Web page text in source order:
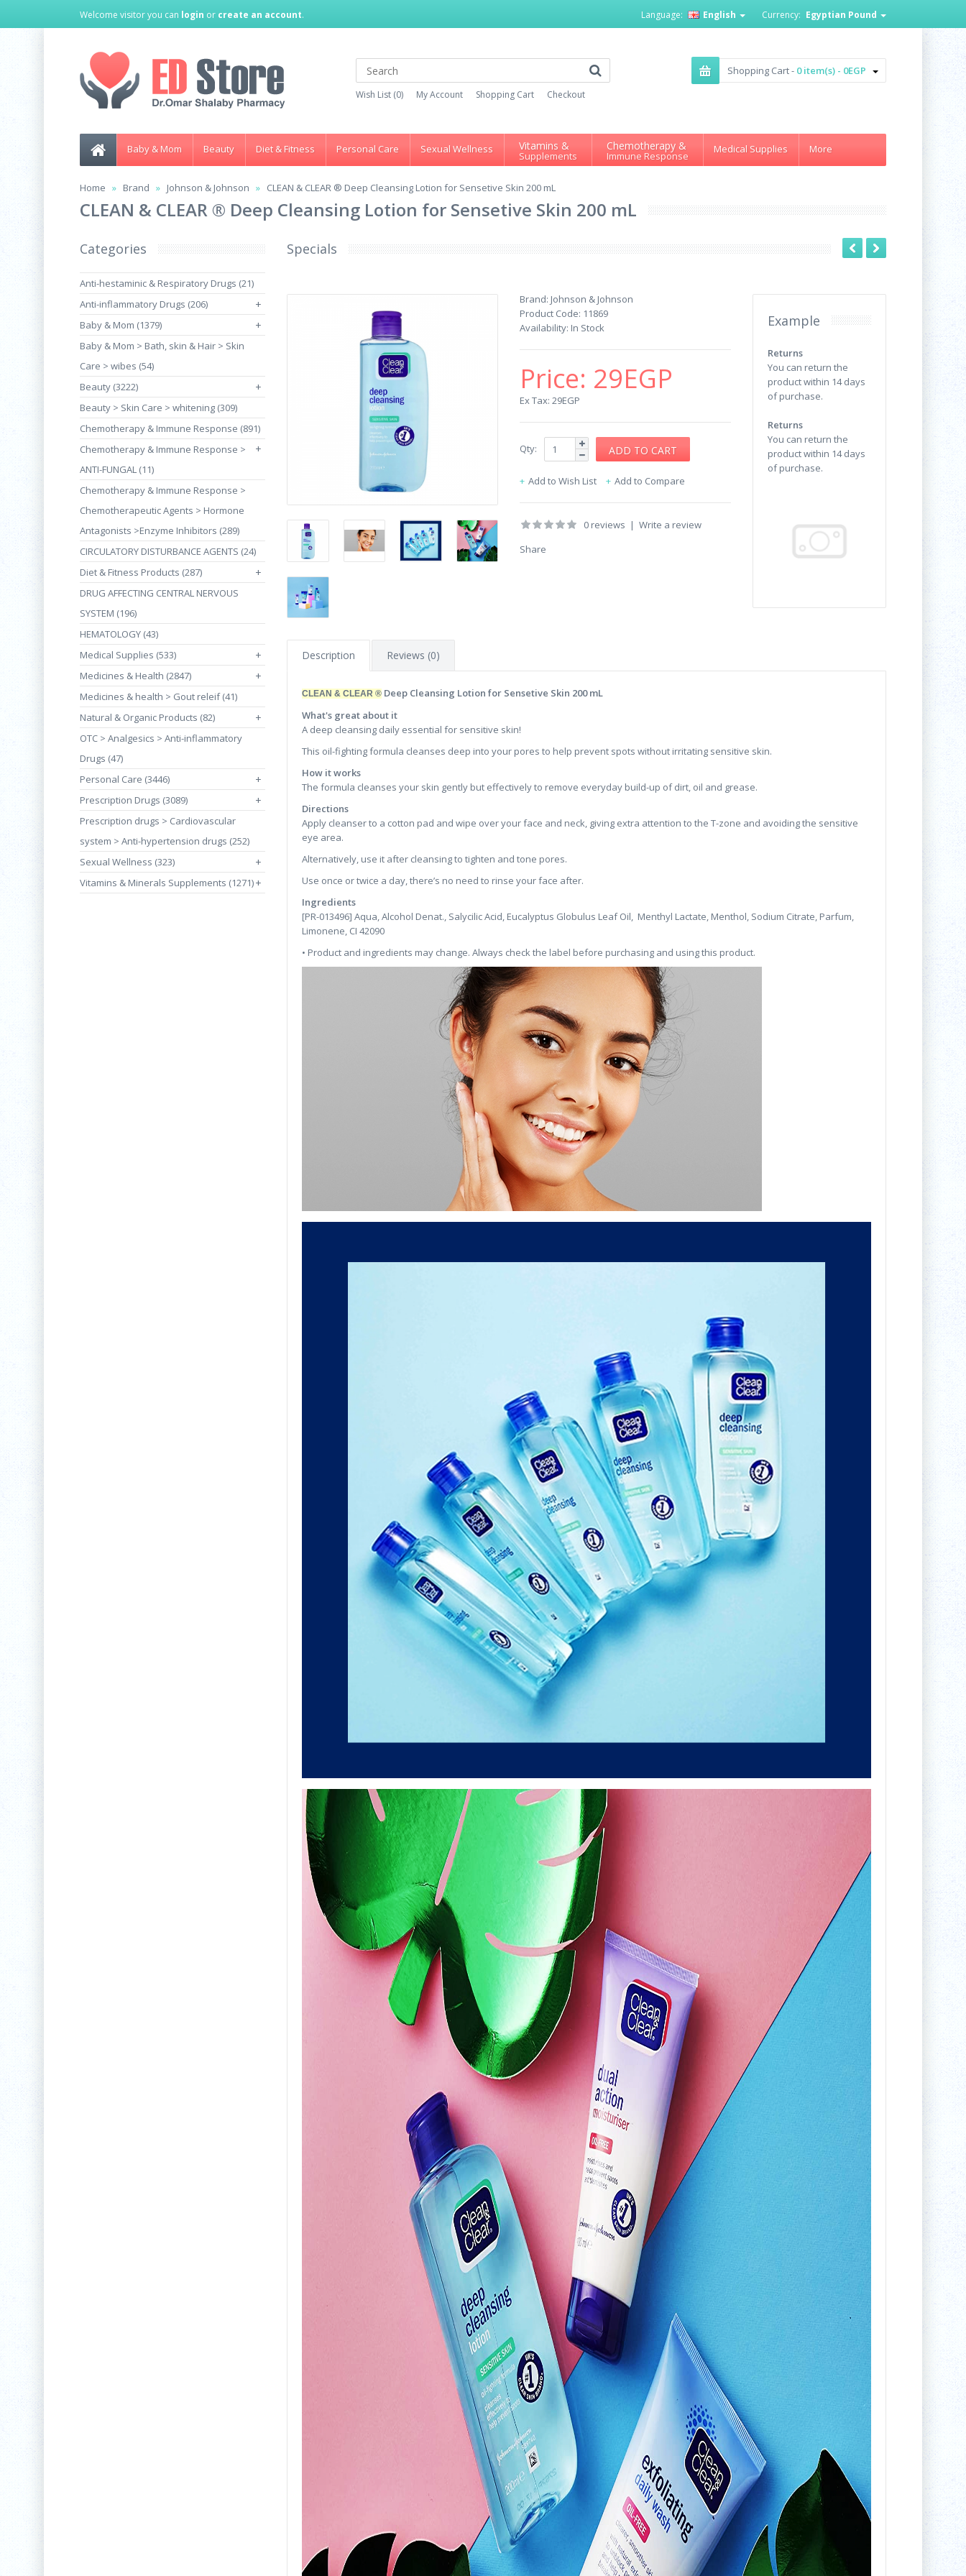
Welcome visitor you can login or create an account. Currency: Egyptian Pound
Language: English
Wish List (0) My Account Shopping Cart Checkout
Shopping Cart - 0 item(s) - 0EGP
Baby & Mom Beauty Diet & Fitness Personal Care Sexual Wellness Vitamins &
Supplements
Chemotherapy &
Immune Response
Medical Supplies More
Home Brand Johnson & Johnson CLEAN & CLEAR ® Deep Cleansing Lotion for Sensetive Skin 200 mL
CLEAN & CLEAR ® Deep Cleansing Lotion for Sensetive Skin 200 mL
Categories
Anti-hestaminic & Respiratory Drugs (21)
Anti-inflammatory Drugs (206)
+
Baby & Mom (1379) +
Baby & Mom > Bath, skin & Hair > Skin
Care > wibes (54)
Beauty (3222)
+
Beauty > Skin Care > whitening (309)
Chemotherapy & Immune Response (891)
+
Chemotherapy & Immune Response >
ANTI-FUNGAL (11)
Chemotherapy & Immune Response >
Chemotherapeutic Agents > Hormone
Antagonists >Enzyme Inhibitors (289)
CIRCULATORY DISTURBANCE AGENTS (24)
Diet & Fitness Products (287)
+
DRUG AFFECTING CENTRAL NERVOUS
SYSTEM (196)
HEMATOLOGY (43)
Medical Supplies (533)
+
Medicines & Health (2847) +
Medicines & health > Gout releif (41)
Natural & Organic Products (82)
+
OTC > Analgesics > Anti-inflammatory
Drugs (47)
Personal Care (3446)
+
Prescription Drugs (3089) +
Prescription drugs > Cardiovascular
system > Anti-hypertension drugs (252)
Sexual Wellness (323)
+
Vitamins & Minerals Supplements (1271)+
Specials
Brand: Johnson & Johnson
Product Code: 11869
Availability: In Stock
Price: 29EGP
Ex Tax: 29EGP
Qty:
Add to Wish List Add to Compare
0 reviews | Write a review
Share
Example
Returns
You can return the
product within 14 days
of purchase.
Returns
You can return the
product within 14 days
of purchase.
Description Reviews (0)
CLEAN & CLEAR ® Deep Cleansing Lotion for Sensetive Skin 200 mL
What's great about it
A deep cleansing daily essential for sensitive skin!
This oil-fighting formula cleanses deep into your pores to help prevent spots without irritating sensitive skin.
How it works
The formula cleanses your skin gently but effectively to remove everyday build-up of dirt, oil and grease.
Directions
Apply cleanser to a cotton pad and wipe over your face and neck, giving extra attention to the T-zone and avoiding the sensitive
eye area.
Alternatively, use it after cleansing to tighten and tone pores.
Use once or twice a day, there’s no need to rinse your face after.
Ingredients
[PR-013496] Aqua, Alcohol Denat., Salycilic Acid, Eucalyptus Globulus Leaf Oil, Menthyl Lactate, Menthol, Sodium Citrate, Parfum,
Limonene, CI 42090
• Product and ingredients may change. Always check the label before purchasing and using this product.